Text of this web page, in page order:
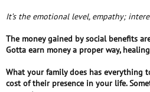
It’s the emotional level, empathy;
The money gained by social benefits
Gotta earn money a proper way,
What your family does has everything
cost of their presence in your life.